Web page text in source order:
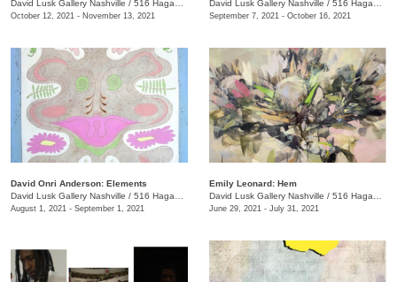
David Lusk Gallery Nashville / 516 Hagan St., #100
October 12, 2021 - November 13, 2021
David Lusk Gallery Nashville / 516 Hagan St., #100
September 7, 2021 - October 16, 2021
David Onri Anderson: Elements
David Lusk Gallery Nashville / 516 Hagan St., #100
August 1, 2021 - September 1, 2021
Emily Leonard: Hem
David Lusk Gallery Nashville / 516 Hagan St., #100
June 29, 2021 - July 31, 2021